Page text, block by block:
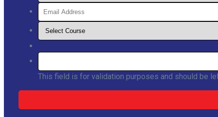
This field is for validation purposes and should be